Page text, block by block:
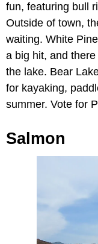
fun, featuring bull
Outside of town,
waiting. White
a big hit, and
the lake. Bear
for kayaking,
summer. Vote for
Salmon